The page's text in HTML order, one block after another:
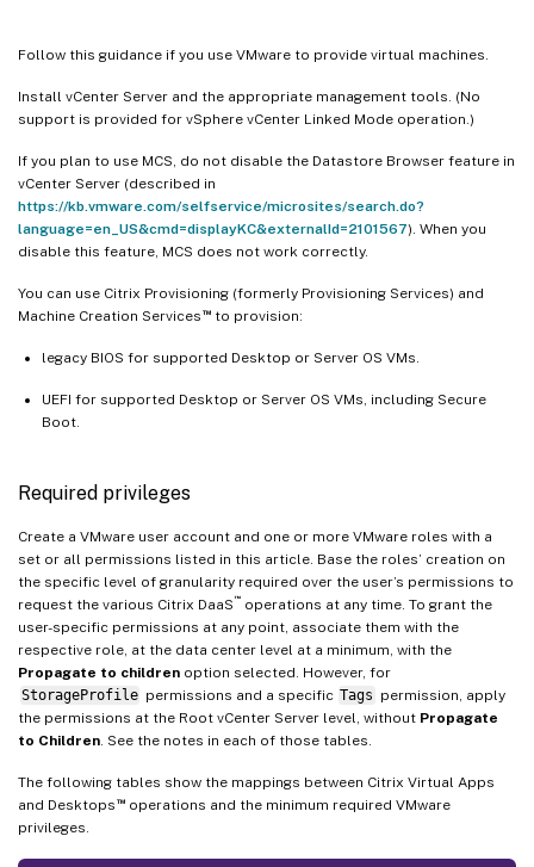
Follow this guidance if you use VMware to provide virtual machines.
Install vCenter Server and the appropriate management tools. (No
support is provided for vSphere vCenter Linked Mode operation.)
If you plan to use MCS, do not disable the Datastore Browser feature in
vCenter Server (described in
https://kb.vmware.com/selfservice/microsites/search.do?
language=en_US&cmd=displayKC&externalId=2101567). When you
disable this feature, MCS does not work correctly.
You can use Citrix Provisioning (formerly Provisioning Services) and
Machine Creation Services ™to provision:
legacy BIOS for supported Desktop or Server OS VMs.
UEFI for supported Desktop or Server OS VMs, including Secure
Boot.
Required privileges
Create a VMware user account and one or more VMware roles with a
set or all permissions listed in this article. Base the roles’ creation on
the specific level of granularity required over the user’s permissions to
request the various Citrix DaaS ™
operations at any time. To grant the
user-specific permissions at any point, associate them with the
respective role, at the data center level at a minimum, with the
Propagate to children option selected. However, for
StorageProfile permissions and a specific Tags permission, apply
the permissions at the Root vCenter Server level, without Propagate
to Children . See the notes in each of those tables.
The following tables show the mappings between Citrix Virtual Apps
and Desktops ™operations and the minimum required VMware
privileges.